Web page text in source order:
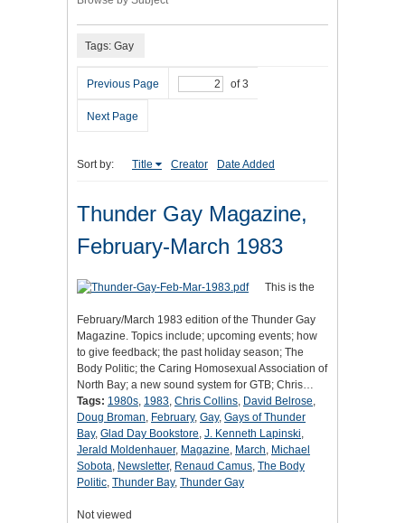
Tags: Gay
Previous Page of 3
Next Page
Sort by: Title Creator Date Added
Thunder Gay Magazine,
February-March 1983
This is the
February/March 1983 edition of the Thunder Gay
Magazine. Topics include; upcoming events; how
to give feedback; the past holiday season; The
Body Politic; the Caring Homosexual Association of
North Bay; a new sound system for GTB; Chris…
Tags: 1980s, 1983, Chris Collins, David Belrose,
Doug Broman, February, Gay, Gays of Thunder
Bay, Glad Day Bookstore, J. Kenneth Lapinski,
Jerald Moldenhauer, Magazine, March, Michael
Sobota, Newsletter, Renaud Camus, The Body
Politic, Thunder Bay, Thunder Gay
Not viewed